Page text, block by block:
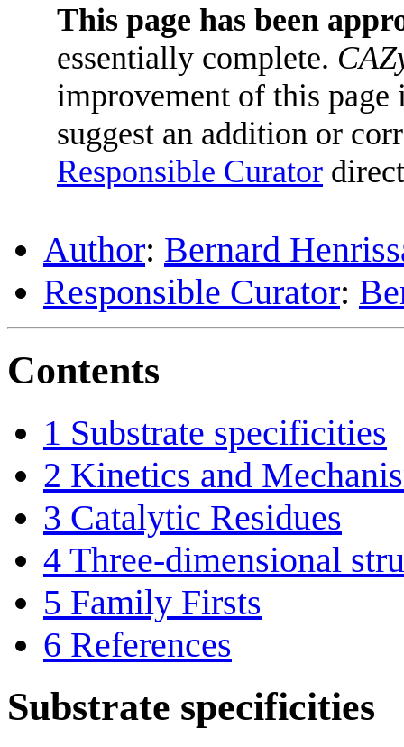
This page has been
essentially complete.
improvement of this
suggest an addition or
Responsible Curator
Author: Bernard
Responsible Curator:
Contents
1 Substrate specificities
2 Kinetics and
3 Catalytic Residues
4 Three-dimensional
5 Family Firsts
6 References
Substrate specificities